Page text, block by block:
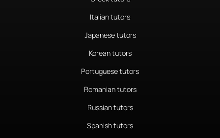
Italian tutors
Japanese tutors
Korean tutors
Portuguese tutors
Romanian tutors
Russian tutors
Spanish tutors